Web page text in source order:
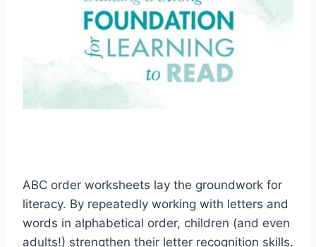
ABC order worksheets lay the groundwork for
literacy. By repeatedly working with letters and
words in alphabetical order, children (and even
adults!) strengthen their letter recognition skills.